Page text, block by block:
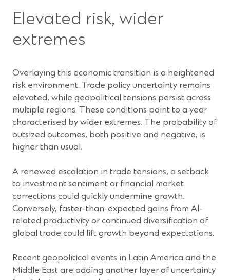
Elevated risk, wider
extremes
Overlaying this economic transition is a heightened
risk environment. Trade policy uncertainty remains
elevated, while geopolitical tensions persist across
multiple regions. These conditions point to a year
characterised by wider extremes. The probability of
outsized outcomes, both positive and negative, is
higher than usual.
A renewed escalation in trade tensions, a setback
to investment sentiment or financial market
corrections could quickly undermine growth.
Conversely, faster-than-expected gains from AI-
related productivity or continued diversification of
global trade could lift growth beyond expectations.
Recent geopolitical events in Latin America and the
Middle East are adding another layer of uncertainty